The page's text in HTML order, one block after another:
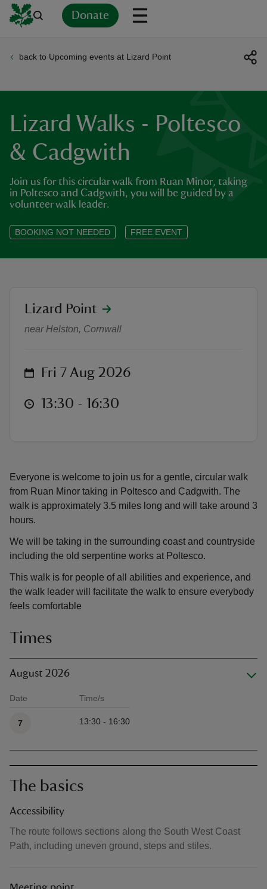
Donate
back to Upcoming events at Lizard Point
Lizard Walks - Poltesco
& Cadgwith
Join us for this circular walk from Ruan Minor, taking
in Poltesco and Cadgwith, you will be guided by a
volunteer walk leader.
BOOKING NOT NEEDED FREE EVENT
Everyone is welcome to join us for a gentle, circular walk
from Ruan Minor taking in Poltesco and Cadgwith. The
walk is approximately 3.5 miles long and will take around 3
hours.
We will be taking in the surrounding coast and countryside
including the old serpentine works at Poltesco.
This walk is for people of all abilities and experience, and
the walk leader will facilitate the walk to ensure everybody
feels comfortable
Times
August 2026
Date Time/s
7 13:30 - 16:30
The basics
Accessibility
The route follows sections along the South West Coast
Path, including uneven ground, steps and stiles.
Lizard Walks - Poltesco &
location
Lizard Point
near Helston, Cornwall
on Fri 7 Aug 2026
at 13:30 to 16:30
13:30 - 16:30